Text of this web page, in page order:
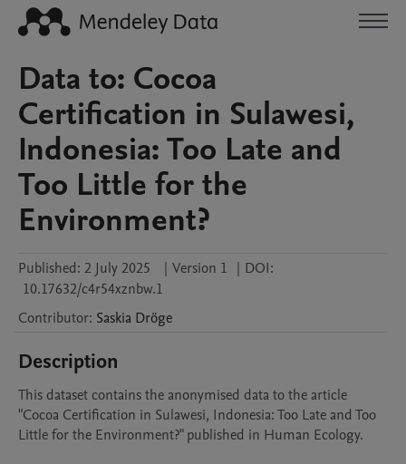
Data to: Cocoa
Certification in Sulawesi,
Indonesia: Too Late and
Too Little for the
Environment?
Published: 2 July 2025 | Version 1 | DOI:
10.17632/c4r54xznbw.1
Contributor: Saskia Dröge
Description
This dataset contains the anonymised data to the article
"Cocoa Certification in Sulawesi, Indonesia: Too Late and Too
Little for the Environment?" published in Human Ecology.